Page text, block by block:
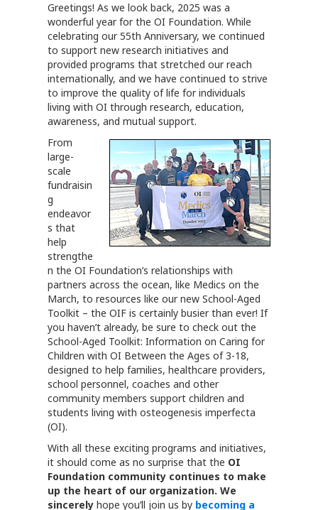
Greetings! As we look back, 2025 was a
wonderful year for the OI Foundation. While
celebrating our 55th Anniversary, we continued
to support new research initiatives and
provided programs that stretched our reach
internationally, and we have continued to strive
to improve the quality of life for individuals
living with OI through research, education,
awareness, and mutual support.
From
large-
scale
fundraisin
g
endeavor
s that
help
strengthe
n the OI Foundation’s relationships with
partners across the ocean, like Medics on the
March, to resources like our new School-Aged
Toolkit – the OIF is certainly busier than ever! If
you haven’t already, be sure to check out the
School-Aged Toolkit: Information on Caring for
Children with OI Between the Ages of 3-18,
designed to help families, healthcare providers,
school personnel, coaches and other
community members support children and
students living with osteogenesis imperfecta
(OI).
With all these exciting programs and initiatives,
it should come as no surprise that the OI
Foundation community continues to make
up the heart of our organization. We
sincerely hope you’ll join us by becoming a